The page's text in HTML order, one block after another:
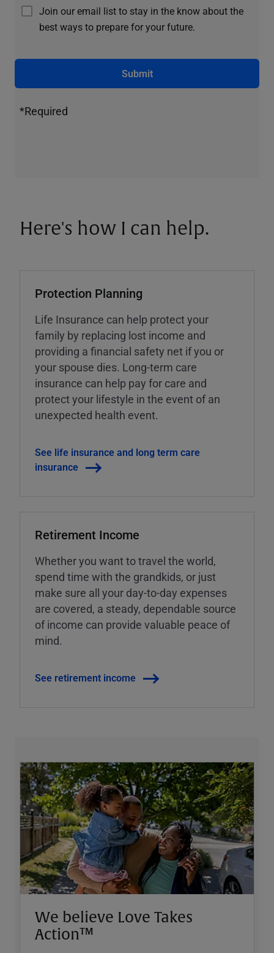
Join our email list to stay in the know about the
best ways to prepare for your future.
Submit
*Required
Here's how I can help.
Protection Planning
Life Insurance can help protect your
family by replacing lost income and
providing a financial safety net if you or
your spouse dies. Long-term care
insurance can help pay for care and
protect your lifestyle in the event of an
unexpected health event.
See life insurance and long term care
insurance
Retirement Income
Whether you want to travel the world,
spend time with the grandkids, or just
make sure all your day-to-day expenses
are covered, a steady, dependable source
of income can provide valuable peace of
mind.
See retirement income
We believe Love Takes
Action™